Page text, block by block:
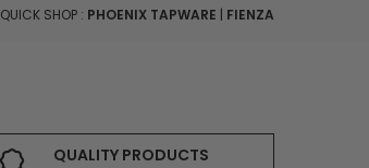
QUICK SHOP : PHOENIX TAPWARE | FIENZA
QUALITY PRODUCTS